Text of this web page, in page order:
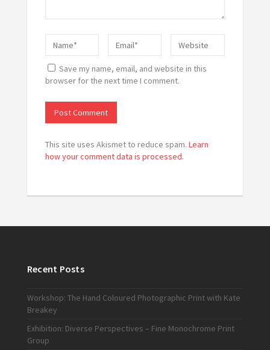
Save my name, email, and website in this
browser for the next time I comment.
This site uses Akismet to reduce spam. Learn
how your comment data is processed.
Recent Posts
Workshop: The Hand Coloured Photographic Print with Kate
Breakey
Exhibition: Diverse Perspectives – Fine Monochrome Print
Group